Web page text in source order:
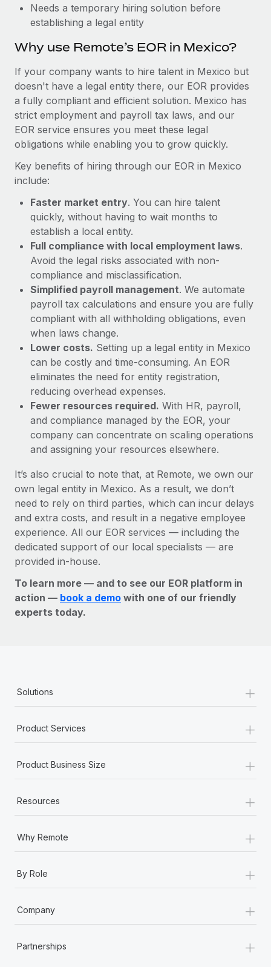
Why owned entities are key to maintaining
EOR compliance
As the global workforce continues to expand in response
Learn More
What a Workday global payroll implementation
actually looks like
six-month project with a dedicated team....
Needs a temporary hiring solution before
establishing a legal entity
Why use Remote’s EOR in Mexico?
If your company wants to hire talent in Mexico but
doesn't have a legal entity there, our EOR provides
a fully compliant and efficient solution. Mexico has
strict employment and payroll tax laws, and our
EOR service ensures you meet these legal
obligations while enabling you to grow quickly.
Key benefits of hiring through our EOR in Mexico
include:
Faster market entry. You can hire talent
quickly, without having to wait months to
establish a local entity.
Full compliance with local employment laws.
Avoid the legal risks associated with non-
compliance and misclassification.
Simplified payroll management. We automate
payroll tax calculations and ensure you are fully
compliant with all withholding obligations, even
when laws change.
Lower costs. Setting up a legal entity in Mexico
can be costly and time-consuming. An EOR
eliminates the need for entity registration,
reducing overhead expenses.
Fewer resources required. With HR, payroll,
and compliance managed by the EOR, your
company can concentrate on scaling operations
and assigning your resources elsewhere.
It’s also crucial to note that, at Remote, we own our
own legal entity in Mexico. As a result, we don’t
need to rely on third parties, which can incur delays
and extra costs, and result in a negative employee
experience. All our EOR services — including the
dedicated support of our local specialists — are
provided in-house.
To learn more — and to see our EOR platform in
action — book a demo with one of our friendly
experts today.
Solutions +
Product Services +
Product Business Size +
Resources +
Why Remote +
By Role +
Company +
Partnerships +